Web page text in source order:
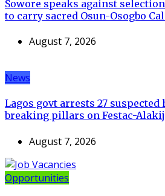
Sowore speaks against
to carry sacred Osun-Osogbo
August 7, 2026
News
Lagos govt arrests 27
breaking pillars on Festac-
August 7, 2026
Opportunities